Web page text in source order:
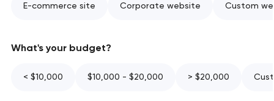
E-commerce site Corporate website Custom
What's your budget?
< $10,000 $10,000 - $20,000 > $20,000